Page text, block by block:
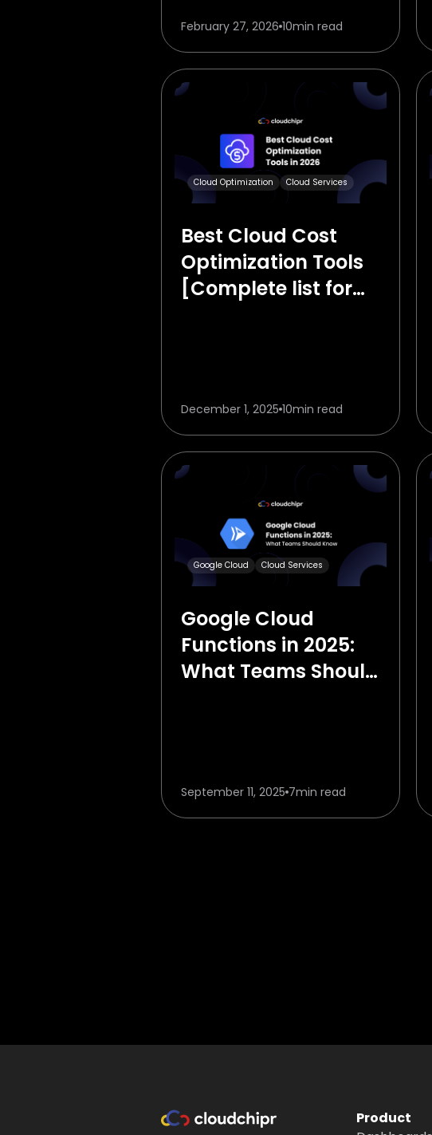
February 27, 2026 10min read
Cloud Optimization Cloud Services
Best Cloud Cost
Optimization Tools
[Complete list for
December 1, 2025 10min read
Google Cloud Cloud Services
Google Cloud
Functions in 2025:
What Teams Should
September 11, 2025 7min read
Product